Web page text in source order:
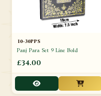
10-30PPS
Panj Para Set 9 Line Bold
£34.00